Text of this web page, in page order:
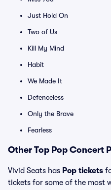
Just Hold On
Two of Us
Kill My Mind
Habit
We Made It
Defenceless
Only the Brave
Fearless
Other Top Pop Concert
Vivid Seats has Pop tickets
tickets for some of the most